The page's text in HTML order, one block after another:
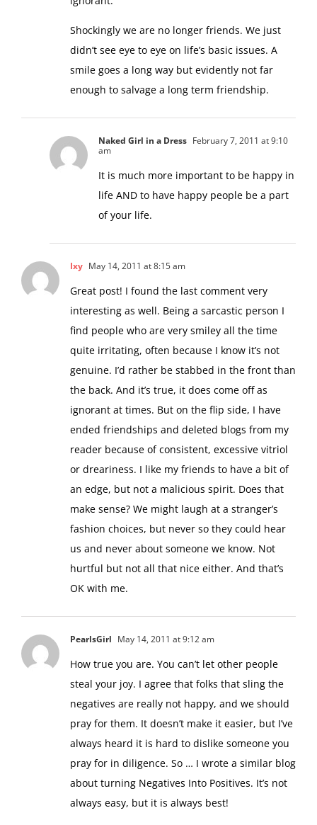
Shockingly we are no longer friends. We just
didn’t see eye to eye on life’s basic issues. A
smile goes a long way but evidently not far
enough to salvage a long term friendship.
Naked Girl in a Dress February 7, 2011 at 9:10
am
It is much more important to be happy in
life AND to have happy people be a part
of your life.
Ixy May 14, 2011 at 8:15 am
Great post! I found the last comment very
interesting as well. Being a sarcastic person I
find people who are very smiley all the time
quite irritating, often because I know it’s not
genuine. I’d rather be stabbed in the front than
the back. And it’s true, it does come off as
ignorant at times. But on the flip side, I have
ended friendships and deleted blogs from my
reader because of consistent, excessive vitriol
or dreariness. I like my friends to have a bit of
an edge, but not a malicious spirit. Does that
make sense? We might laugh at a stranger’s
fashion choices, but never so they could hear
us and never about someone we know. Not
hurtful but not all that nice either. And that’s
OK with me.
PearlsGirl May 14, 2011 at 9:12 am
How true you are. You can’t let other people
steal your joy. I agree that folks that sling the
negatives are really not happy, and we should
pray for them. It doesn’t make it easier, but I’ve
always heard it is hard to dislike someone you
pray for in diligence. So … I wrote a similar blog
about turning Negatives Into Positives. It’s not
always easy, but it is always best!